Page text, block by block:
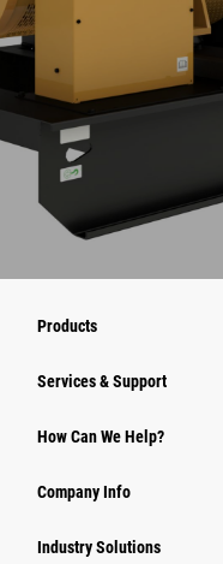
Products
Services & Support
How Can We Help?
Company Info
Industry Solutions